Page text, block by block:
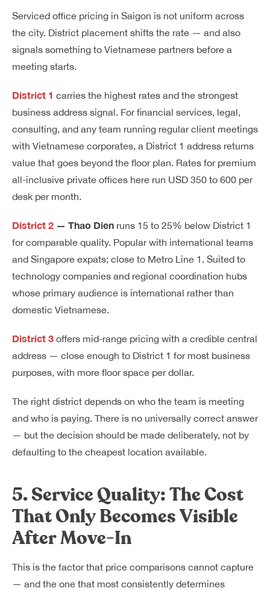
Serviced office pricing in Saigon is not uniform across
the city. District placement shifts the rate — and also
signals something to Vietnamese partners before a
meeting starts.
District 1 carries the highest rates and the strongest
business address signal. For financial services, legal,
consulting, and any team running regular client meetings
with Vietnamese corporates, a District 1 address returns
value that goes beyond the floor plan. Rates for premium
all-inclusive private offices here run USD 350 to 600 per
desk per month.
District 2 — Thao Dien runs 15 to 25% below District 1
for comparable quality. Popular with international teams
and Singapore expats; close to Metro Line 1. Suited to
technology companies and regional coordination hubs
whose primary audience is international rather than
domestic Vietnamese.
District 3 offers mid-range pricing with a credible central
address — close enough to District 1 for most business
purposes, with more floor space per dollar.
The right district depends on who the team is meeting
and who is paying. There is no universally correct answer
— but the decision should be made deliberately, not by
defaulting to the cheapest location available.
5. Service Quality: The Cost
That Only Becomes Visible
After Move-In
This is the factor that price comparisons cannot capture
— and the one that most consistently determines